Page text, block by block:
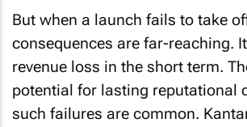
But when a launch fails to take
consequences are far-reaching.
revenue loss in the short term.
potential for lasting reputational
such failures are common.